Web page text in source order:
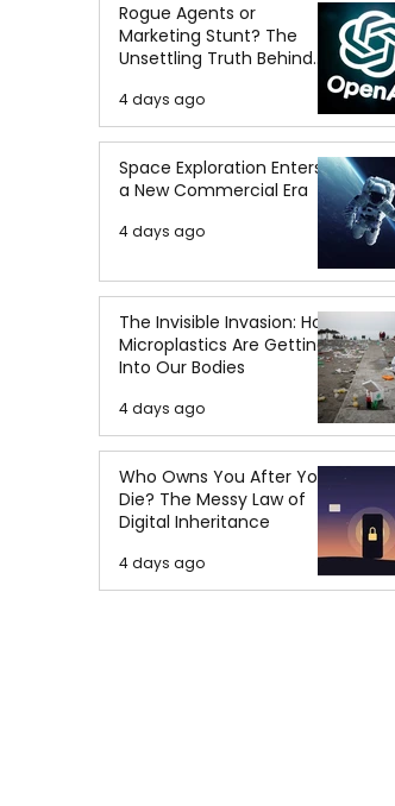
Rogue Agents or
Marketing Stunt? The
Unsettling Truth Behind
the OpenAI Hugging Face
Breach
4 days ago
Space Exploration Enters
a New Commercial Era
4 days ago
The Invisible Invasion: How
Microplastics Are Getting
Into Our Bodies
4 days ago
Who Owns You After You
Die? The Messy Law of
Digital Inheritance
4 days ago